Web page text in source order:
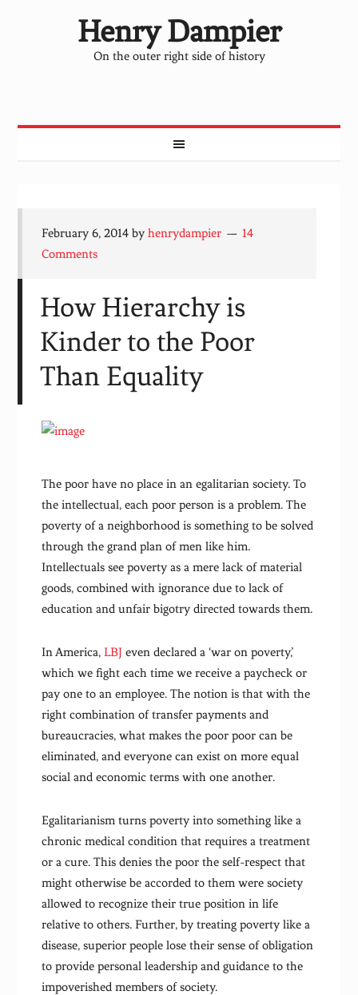
Henry Dampier
On the outer right side of history
February 6, 2014 byhenrydampier
14
Comments
How Hierarchy is
Kinder to the Poor
Than Equality
The poor have no place in an egalitarian society. To
the intellectual, each poor person is a problem. The
poverty of a neighborhood is something to be solved
through the grand plan of men like him.
Intellectuals see poverty as a mere lack of material
goods, combined with ignorance due to lack of
education and unfair bigotry directed towards them.
In America,LBJ even declared a ‘war on poverty,’
which we fight each time we receive a paycheck or
pay one to an employee. The notion is that with the
right combination of transfer payments and
bureaucracies, what makes the poor poor can be
eliminated, and everyone can exist on more equal
social and economic terms with one another.
Egalitarianism turns poverty into something like a
chronic medical condition that requires a treatment
or a cure. This denies the poor the self-respect that
might otherwise be accorded to them were society
allowed to recognize their true position in life
relative to others. Further, by treating poverty like a
disease, superior people lose their sense of obligation
to provide personal leadership and guidance to the
impoverished members of society.